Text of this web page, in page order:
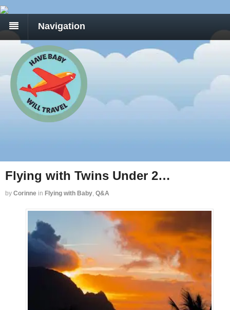
Navigation
Flying with Twins Under 2…
by Corinne in Flying with Baby Q&A